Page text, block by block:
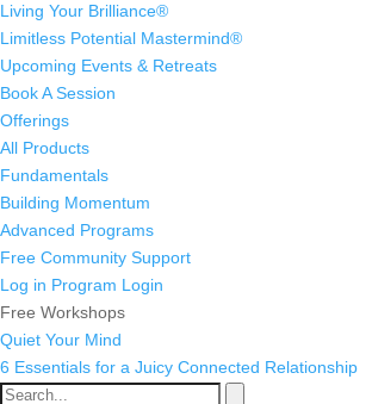
Living Your Brilliance®
Limitless Potential Mastermind®
Upcoming Events & Retreats
Book A Session
Offerings
All Products
Fundamentals
Building Momentum
Advanced Programs
Free Community Support
Log in Program Login
Free Workshops
Quiet Your Mind
6 Essentials for a Juicy Connected Relationship